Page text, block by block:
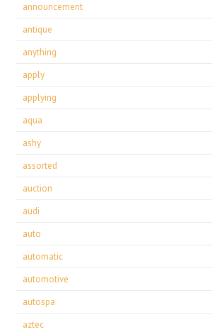
announcement
antique
anything
apply
applying
aqua
ashy
assorted
auction
audi
auto
automatic
automotive
autospa
aztec